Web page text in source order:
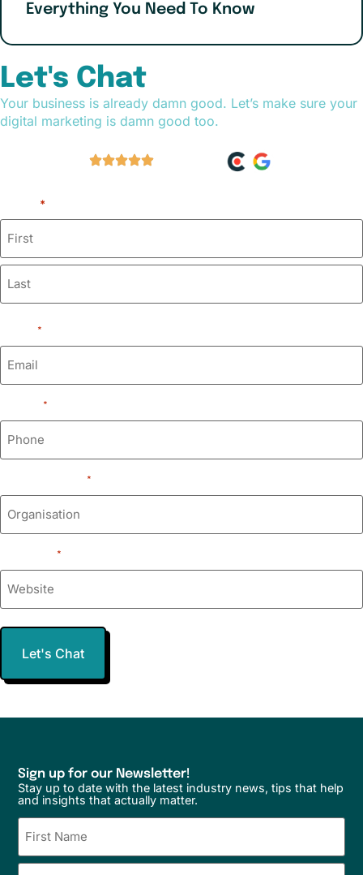
Everything You Need To Know
Let's Chat
Your business is already damn good. Let’s make sure your
digital marketing is damn good too.
*
*
*
*
*
Sign up for our Newsletter!
Stay up to date with the latest industry news, tips that help
and insights that actually matter.
(Required)